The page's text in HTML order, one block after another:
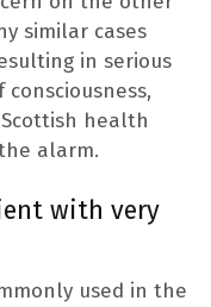
similar cases
in serious
health
alarm.
with very
used in the